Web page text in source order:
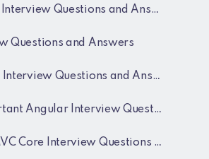
Questions and Answers
Questions and Answers
Questions and Answers
Interview Questions and Answers
Interview Questions and Answers